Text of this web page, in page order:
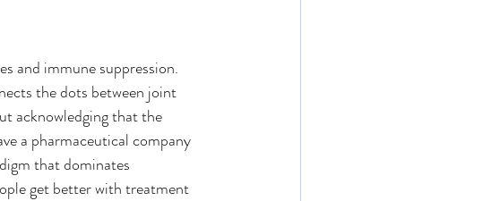
and immune suppression.
the dots between joint
acknowledging that the
a pharmaceutical company
that dominates
get better with treatment